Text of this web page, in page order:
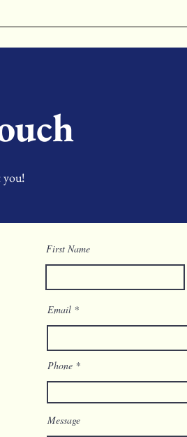
you!
First Name
Email
Phone
Message